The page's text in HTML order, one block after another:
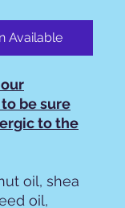
Available
be sure
to the
oil, shea
oil,